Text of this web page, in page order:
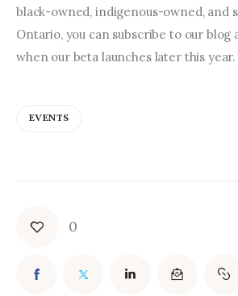
black-owned, indigenous-owned, and
Ontario, you can subscribe to our blog
when our beta launches later this year.
EVENTS
0